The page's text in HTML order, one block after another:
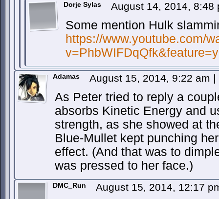
Dorje Sylas August 14, 2014, 8:48
Some mention Hulk
https://www.youtube.com/
Adamas August 15, 2014, 9:22 am |
As Peter tried to reply a
absorbs Kinetic Energy and
strength, as she showed at
Blue-Mullet kept punching
effect. (And that was to
was pressed to her face.)
DMC_Run August 15, 2014, 12:17